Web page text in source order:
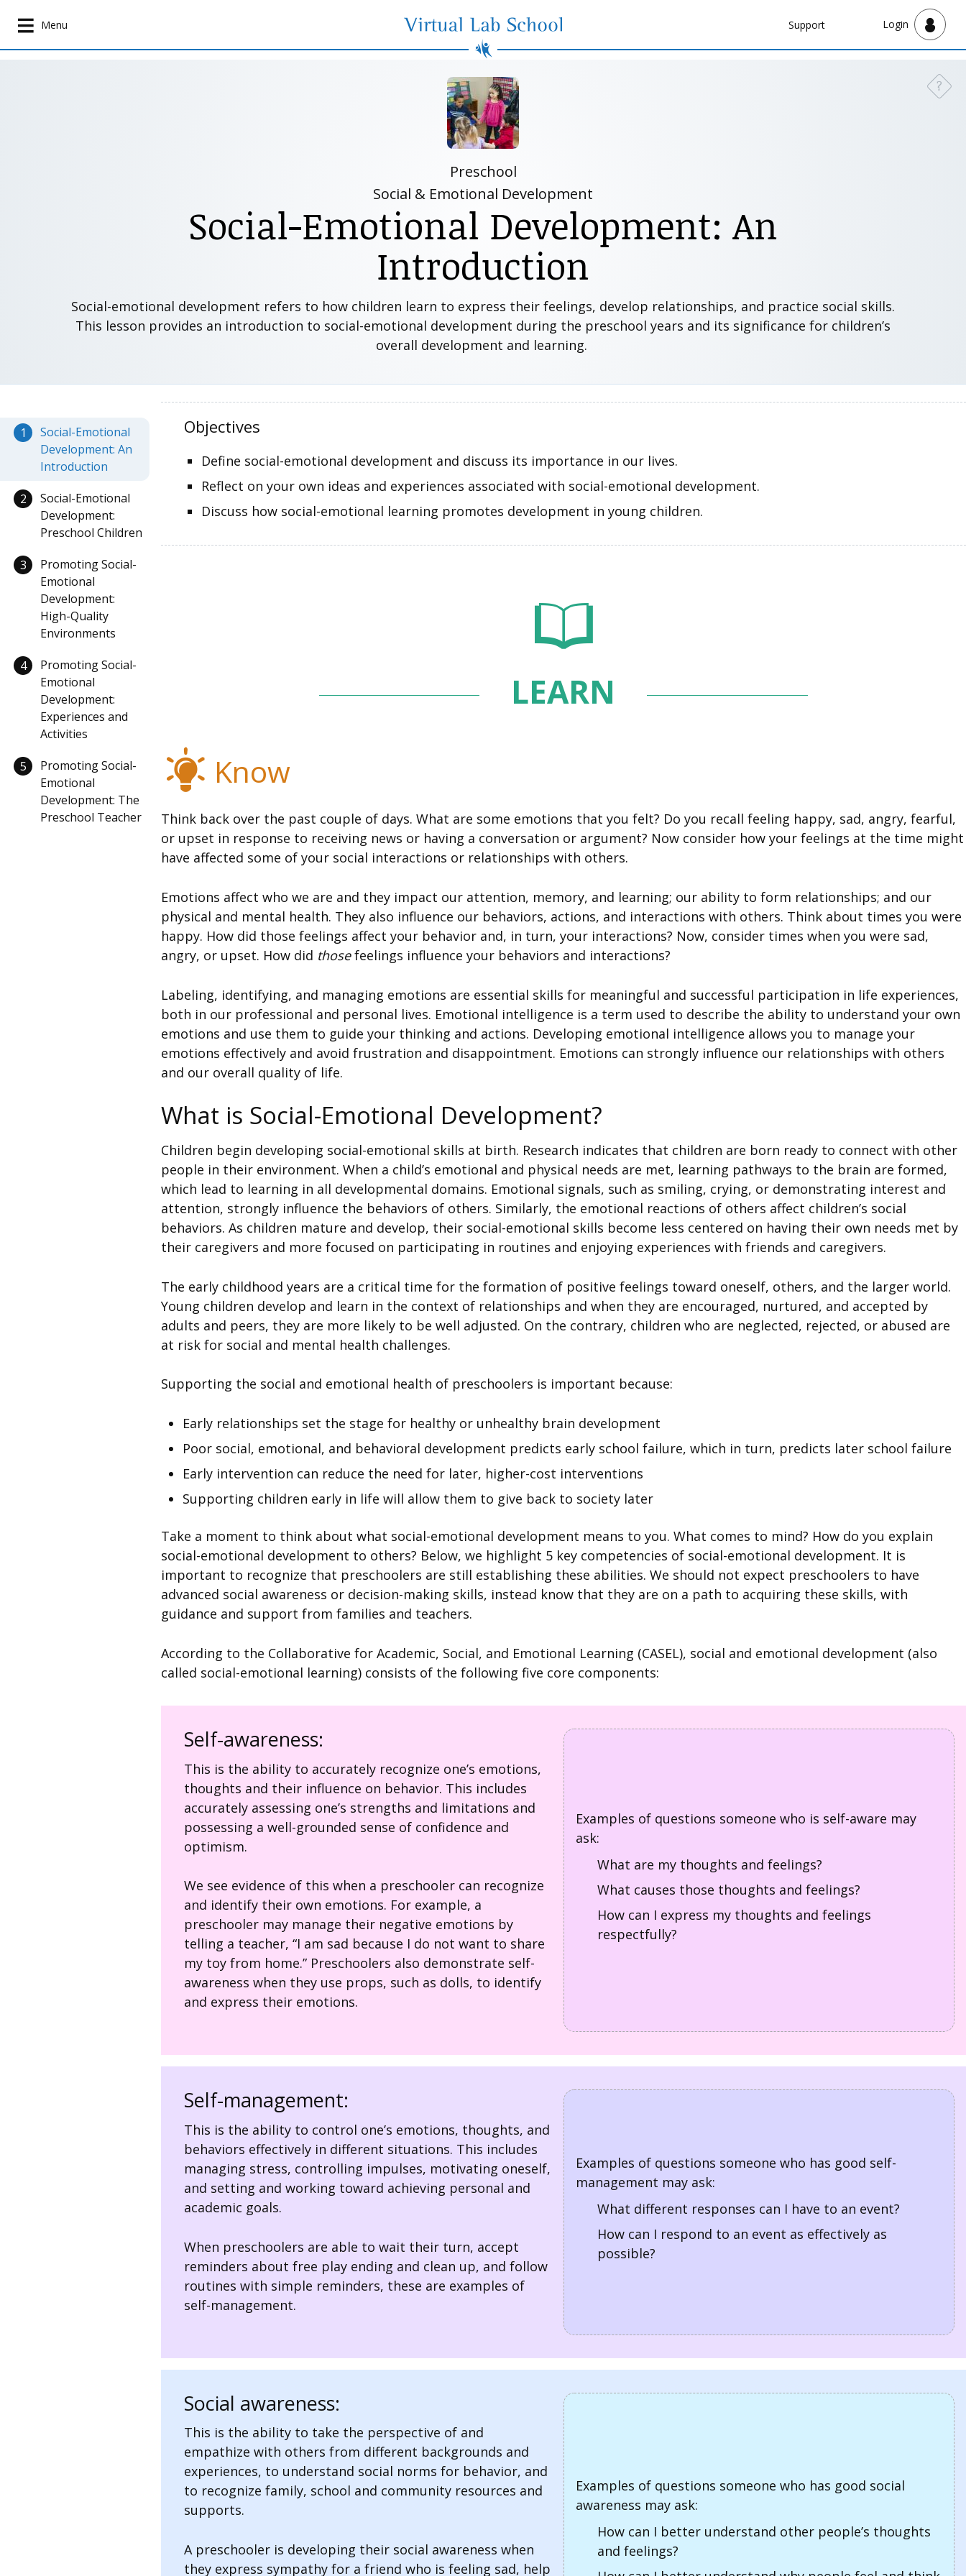
p
Menu
Virtual Lab School
Navbar
Support Login
?
Preschool
Social & Emotional Development
Social-Emotional Development: An
Introduction
Social-emotional development refers to how children learn to express their feelings, develop relationships, and practice social skills.
This lesson provides an introduction to social-emotional development during the preschool years and its significance for children’s
overall development and learning.
1
Social-Emotional
Development: An
Introduction
2
Social-Emotional
Development:
Preschool Children
3
Promoting Social-
Emotional
Development:
High-Quality
Environments
4
Promoting Social-
Emotional
Development:
Experiences and
Activities
5
Promoting Social-
Emotional
Development: The
Preschool Teacher
Objectives
Define social-emotional development and discuss its importance in our lives.
Reflect on your own ideas and experiences associated with social-emotional development.
Discuss how social-emotional learning promotes development in young children.
LEARN
Know
Think back over the past couple of days. What are some emotions that you felt? Do you recall feeling happy, sad, angry, fearful,
or upset in response to receiving news or having a conversation or argument? Now consider how your feelings at the time might
have affected some of your social interactions or relationships with others.
Emotions affect who we are and they impact our attention, memory, and learning; our ability to form relationships; and our
physical and mental health. They also influence our behaviors, actions, and interactions with others. Think about times you were
happy. How did those feelings affect your behavior and, in turn, your interactions? Now, consider times when you were sad,
angry, or upset. How did thosefeelings influence your behaviors and interactions?
Labeling, identifying, and managing emotions are essential skills for meaningful and successful participation in life experiences,
both in our professional and personal lives. Emotional intelligence is a term used to describe the ability to understand your own
emotions and use them to guide your thinking and actions. Developing emotional intelligence allows you to manage your
emotions effectively and avoid frustration and disappointment. Emotions can strongly influence our relationships with others
and our overall quality of life.
What is Social-Emotional Development?
Children begin developing social-emotional skills at birth. Research indicates that children are born ready to connect with other
people in their environment. When a child’s emotional and physical needs are met, learning pathways to the brain are formed,
which lead to learning in all developmental domains. Emotional signals, such as smiling, crying, or demonstrating interest and
attention, strongly influence the behaviors of others. Similarly, the emotional reactions of others affect children’s social
behaviors. As children mature and develop, their social-emotional skills become less centered on having their own needs met by
their caregivers and more focused on participating in routines and enjoying experiences with friends and caregivers.
The early childhood years are a critical time for the formation of positive feelings toward oneself, others, and the larger world.
Young children develop and learn in the context of relationships and when they are encouraged, nurtured, and accepted by
adults and peers, they are more likely to be well adjusted. On the contrary, children who are neglected, rejected, or abused are
at risk for social and mental health challenges.
Supporting the social and emotional health of preschoolers is important because:
Early relationships set the stage for healthy or unhealthy brain development
Poor social, emotional, and behavioral development predicts early school failure, which in turn, predicts later school failure
Early intervention can reduce the need for later, higher-cost interventions
Supporting children early in life will allow them to give back to society later
Take a moment to think about what social-emotional development means to you. What comes to mind? How do you explain
social-emotional development to others? Below, we highlight 5 key competencies of social-emotional development. It is
important to recognize that preschoolers are still establishing these abilities. We should not expect preschoolers to have
advanced social awareness or decision-making skills, instead know that they are on a path to acquiring these skills, with
guidance and support from families and teachers.
According to the Collaborative for Academic, Social, and Emotional Learning (CASEL), social and emotional development (also
called social-emotional learning) consists of the following five core components:
Self-awareness:
This is the ability to accurately recognize one’s emotions,
thoughts and their influence on behavior. This includes
accurately assessing one’s strengths and limitations and
possessing a well-grounded sense of confidence and
optimism.
We see evidence of this when a preschooler can recognize
and identify their own emotions. For example, a
preschooler may manage their negative emotions by
telling a teacher, “I am sad because I do not want to share
my toy from home.” Preschoolers also demonstrate self-
awareness when they use props, such as dolls, to identify
and express their emotions.
Examples of questions someone who is self-aware may
ask:
What are my thoughts and feelings?
What causes those thoughts and feelings?
How can I express my thoughts and feelings
respectfully?
Self-management:
This is the ability to control one’s emotions, thoughts, and
behaviors effectively in different situations. This includes
managing stress, controlling impulses, motivating oneself,
and setting and working toward achieving personal and
academic goals.
When preschoolers are able to wait their turn, accept
reminders about free play ending and clean up, and follow
routines with simple reminders, these are examples of
self-management.
Examples of questions someone who has good self-
management may ask:
What different responses can I have to an event?
How can I respond to an event as effectively as
possible?
Social awareness:
This is the ability to take the perspective of and
empathize with others from different backgrounds and
experiences, to understand social norms for behavior, and
to recognize family, school and community resources and
supports.
A preschooler is developing their social awareness when
they express sympathy for a friend who is feeling sad, help
Examples of questions someone who has good social
awareness may ask:
How can I better understand other people’s thoughts
and feelings?